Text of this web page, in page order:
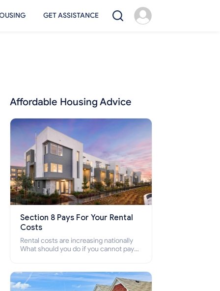
GET ASSISTANCE
Affordable Housing Advice
Section 8 Pays For Your Rental
Costs
Rental costs are increasing nationally
What should you do if you cannot pay
who cannot pay the rent.